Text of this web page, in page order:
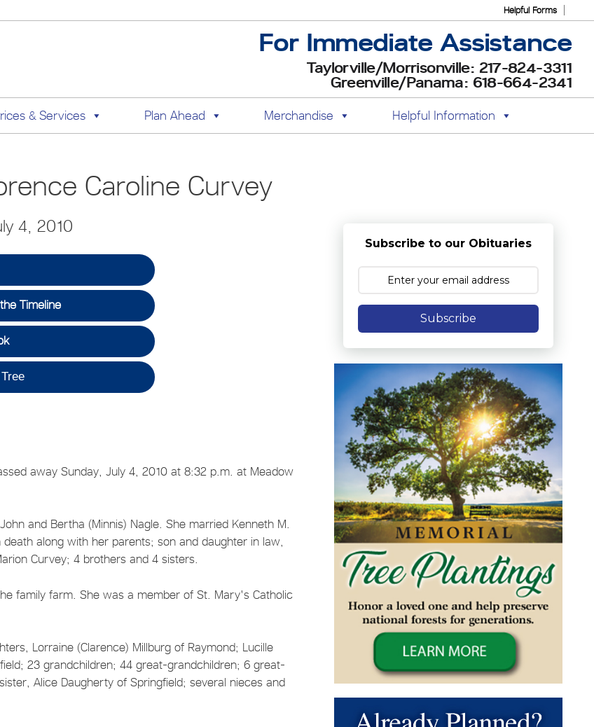
Helpful Forms
For Immediate Assistance
Taylorville/Morrisonville: 217-824-3311
Greenville/Panama: 618-664-2341
& Services Plan Ahead Merchandise Helpful Information
Caroline Curvey
4, 2010
Timeline
away Sunday, July 4, 2010 at 8:32 p.m. at Meadow
and Bertha (Minnis) Nagle. She married Kenneth M.
along with her parents; son and daughter in law,
Curvey; 4 brothers and 4 sisters.
family farm. She was a member of St. Mary's Catholic
Lorraine (Clarence) Millburg of Raymond; Lucille
23 grandchildren; 44 great-grandchildren; 6 great-
Alice Daugherty of Springfield; several nieces and
Subscribe to our Obituaries
Subscribe